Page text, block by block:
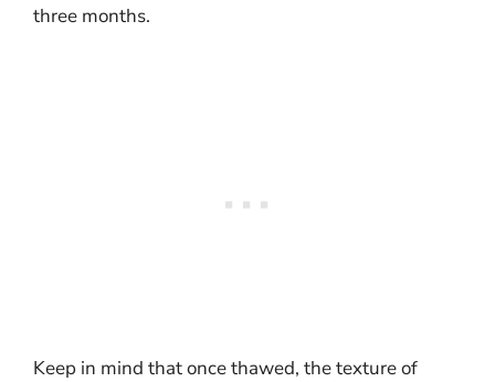
three months.
Keep in mind that once thawed, the texture of